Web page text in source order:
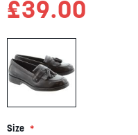
£39.00
Size